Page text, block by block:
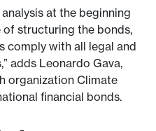
at the beginning
structuring the bonds,
comply with all legal and
adds Leonardo Gava,
organization Climate
financial bonds.